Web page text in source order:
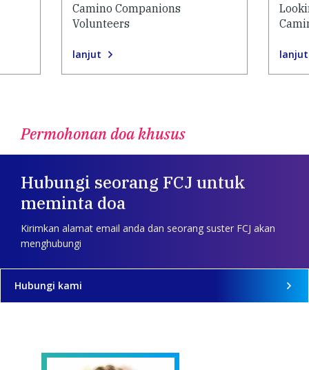
Camino Companions
Volunteers
lanjut lanjut
Permohonan doa khusus
Hubungi seorang FCJ untuk
meminta doa
Kirimkan alamat email anda dan seorang suster FCJ akan
menghubungi
Hubungi kami